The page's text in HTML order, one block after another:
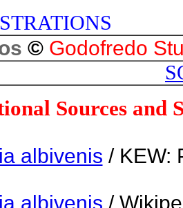
©Godofredo
Sources and
albivenis / KEW:
albivenis /